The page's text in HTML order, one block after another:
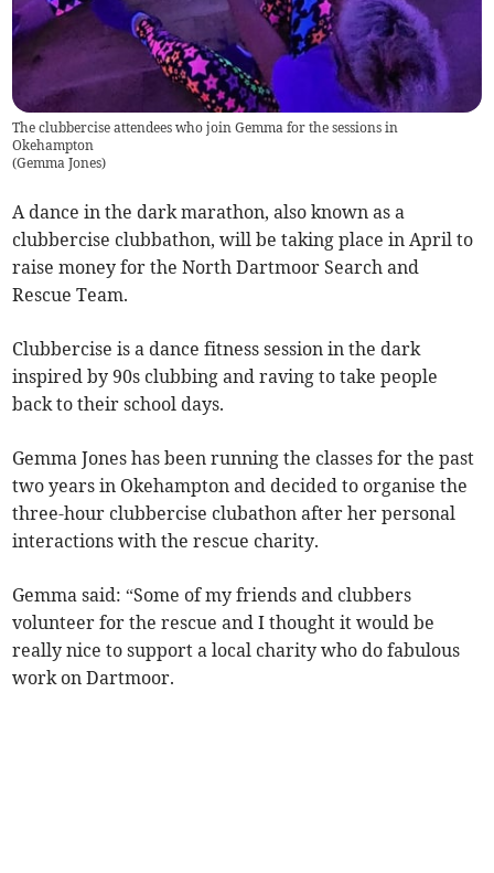
The clubbercise attendees who join Gemma for the sessions in
Okehampton
(Gemma Jones)
A dance in the dark marathon, also known as a
clubbercise clubbathon, will be taking place in April to
raise money for the North Dartmoor Search and
Rescue Team.
Clubbercise is a dance fitness session in the dark
inspired by 90s clubbing and raving to take people
back to their school days.
Gemma Jones has been running the classes for the past
two years in Okehampton and decided to organise the
three-hour clubbercise clubathon after her personal
interactions with the rescue charity.
Gemma said: “Some of my friends and clubbers
volunteer for the rescue and I thought it would be
really nice to support a local charity who do fabulous
work on Dartmoor.